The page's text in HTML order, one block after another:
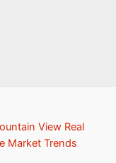
View Real
Market Trends